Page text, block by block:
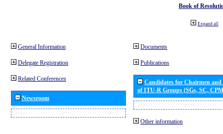
Book of
Expand all
General Information
Delegate Registration
Related Conferences
Newsroom
Documents
Publications
Candidates for Chairmen
of ITU-R Groups (SGs, SC,
Other information